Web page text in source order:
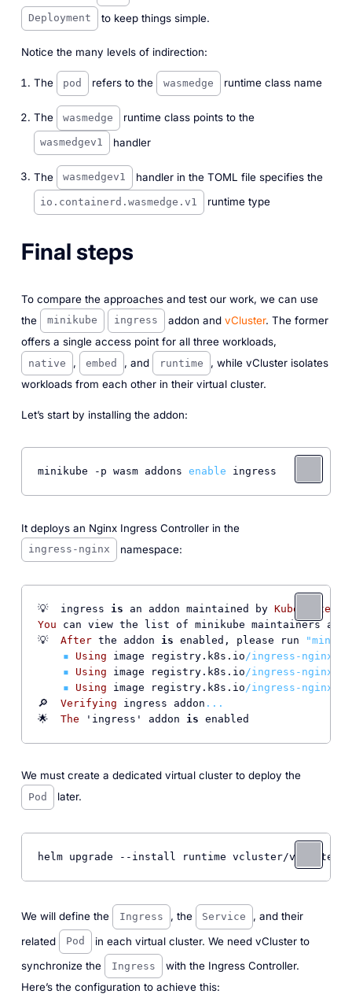
Deployment to keep things simple.
Notice the many levels of indirection:
The pod refers to the wasmedge runtime class name
The wasmedge runtime class points to the
wasmedgev1 handler
The wasmedgev1 handler in the TOML file specifies the
io.containerd.wasmedge.v1 runtime type
Final steps
To compare the approaches and test our work, we can use
the
minikube ingress addon andvCluster. The former
offers a single access point for all three workloads,
native , embed , and runtime
, while vCluster isolates
workloads from each other in their virtual cluster.
Let’s start by installing the addon:
minikube -p wasm addons enable ingress
It deploys an Nginx Ingress Controller in the
ingress-nginx namespace:
💡  ingress is an addon maintained by Kubernetes
You can view the list of minikube maintainers at:
💡 After the addon is enabled, please run
▪
Using image registry.k8s.io/ingress-nginx/
▪
Using image registry.k8s.io/ingress-nginx/
▪
Using image registry.k8s.io/ingress-nginx/
🔎 Verifying ingress addon ...
🌟 The 'ingress' addon is
We must create a dedicated virtual cluster to deploy the
Pod later.
helm upgrade --install runtime vcluster/vcluster
We will define the Ingress , the Service
, and their
related
Pod
in each virtual cluster. We need vCluster to
synchronize the
Ingress
with the Ingress Controller.
Here’s the configuration to achieve this: